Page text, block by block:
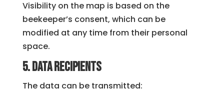
Visibility on the map is based on the
beekeeper’s consent, which can be
modified at any time from their personal
space.
5. Data Recipients
The data can be transmitted: